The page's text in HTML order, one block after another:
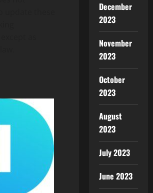
December
2023
November
2023
October
2023
August
2023
July 2023
June 2023